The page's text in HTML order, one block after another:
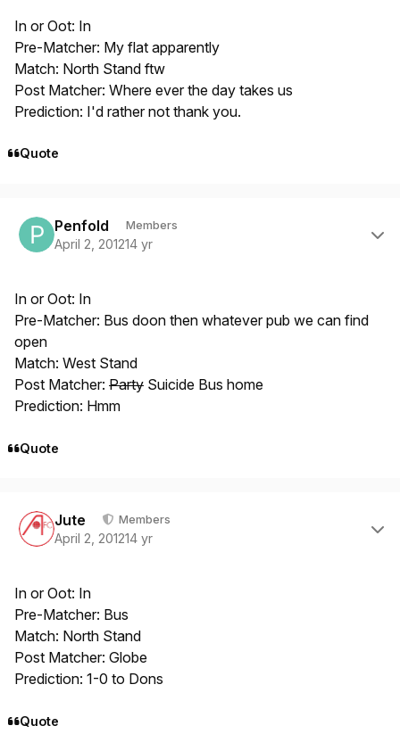
In or Oot: In
Pre-Matcher: My flat apparently
Match: North Stand ftw
Post Matcher: Where ever the day takes us
Prediction: I'd rather not thank you.
Quote
Penfold Members
April 2, 201214 yr
In or Oot: In
Pre-Matcher: Bus doon then whatever pub we can find
open
Match: West Stand
Post Matcher: Party Suicide Bus home
Prediction: Hmm
Quote
Jute Members
April 2, 201214 yr
In or Oot: In
Pre-Matcher: Bus
Match: North Stand
Post Matcher: Globe
Prediction: 1-0 to Dons
Quote